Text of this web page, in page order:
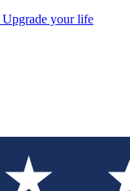
Upgrade your life